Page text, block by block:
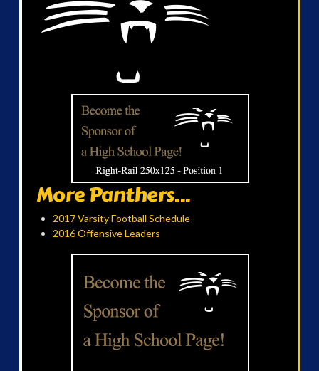
More Panthers...
2017 Varsity Football Schedule
2016 Offensive Leaders